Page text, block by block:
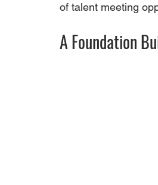
of talent meeting
A Foundation